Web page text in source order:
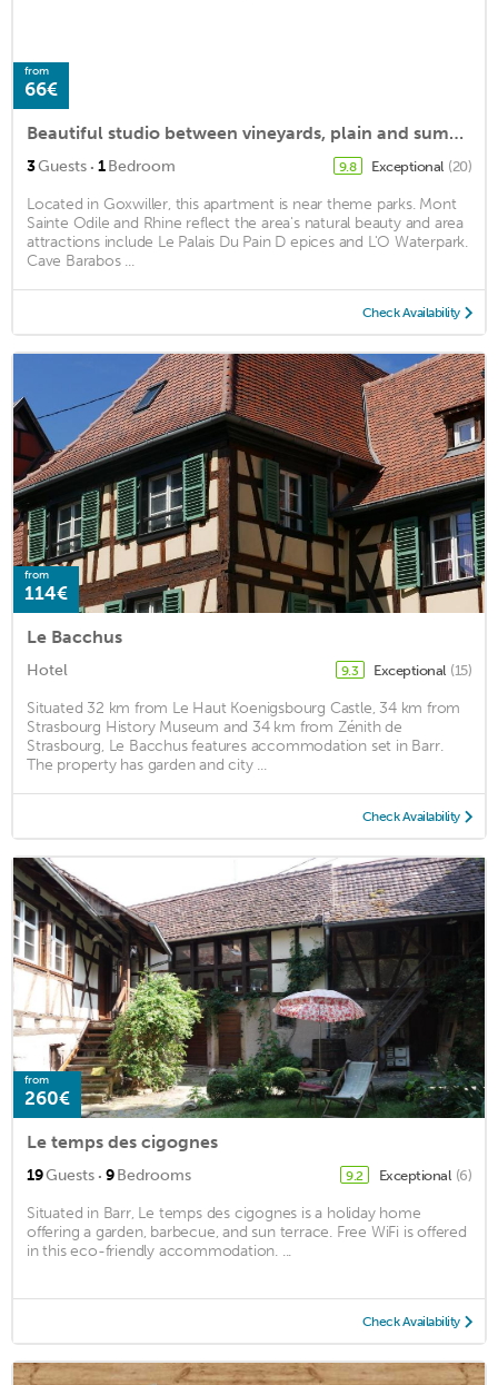
from
66€
Beautiful studio between vineyards, plain and summits
3Guests · 1Bedroom 9.8 Exceptional (20)
Located in Goxwiller, this apartment is near theme parks. Mont
Sainte Odile and Rhine reflect the area's natural beauty and area
attractions include Le Palais Du Pain D epices and L'O Waterpark.
Cave Barabos ...
Check Availability
from
114€
Le Bacchus
Hotel 9.3 Exceptional (15)
Situated 32 km from Le Haut Koenigsbourg Castle, 34 km from
Strasbourg History Museum and 34 km from Zénith de
Strasbourg, Le Bacchus features accommodation set in Barr.
The property has garden and city ...
Check Availability
from
260€
Le temps des cigognes
19Guests · 9Bedrooms 9.2 Exceptional (6)
Situated in Barr, Le temps des cigognes is a holiday home
offering a garden, barbecue, and sun terrace. Free WiFi is offered
in this eco-friendly accommodation. ...
Check Availability